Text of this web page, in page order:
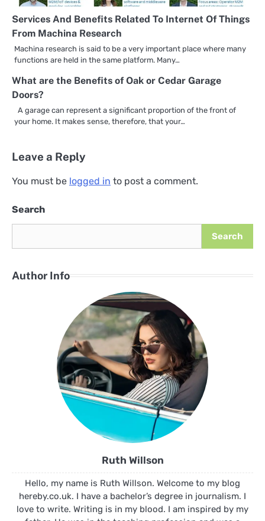
Services And Benefits Related To Internet Of Things
From Machina Research
Machina research is said to be a very important place where many
functions are held in the same platform. Many…
What are the Benefits of Oak or Cedar Garage
Doors?
A garage can represent a significant proportion of the front of
your home. It makes sense, therefore, that your…
Leave a Reply
You must be logged in to post a comment.
Search
Search
Author Info
Ruth Willson
Hello, my name is Ruth Willson. Welcome to my blog
hereby.co.uk. I have a bachelor’s degree in journalism. I
love to write. Writing is in my blood. I am inspired by my